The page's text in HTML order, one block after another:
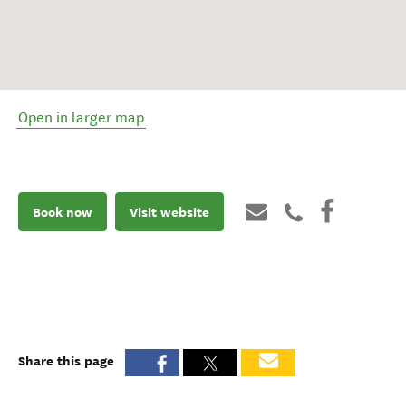
Open in larger map
Book now Visit website
Share this page